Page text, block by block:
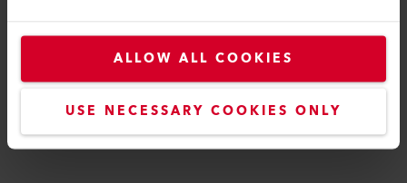
ALLOW ALL COOKIES
USE NECESSARY COOKIES ONLY
Compare